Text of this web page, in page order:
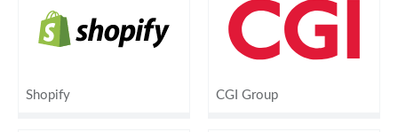
Shopify CGI Group